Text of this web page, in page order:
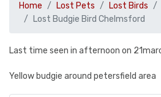
Home Lost Pets Lost Birds
Lost Budgie Bird Chelmsford
Last time seen in afternoon on
Yellow budgie around petersfield area